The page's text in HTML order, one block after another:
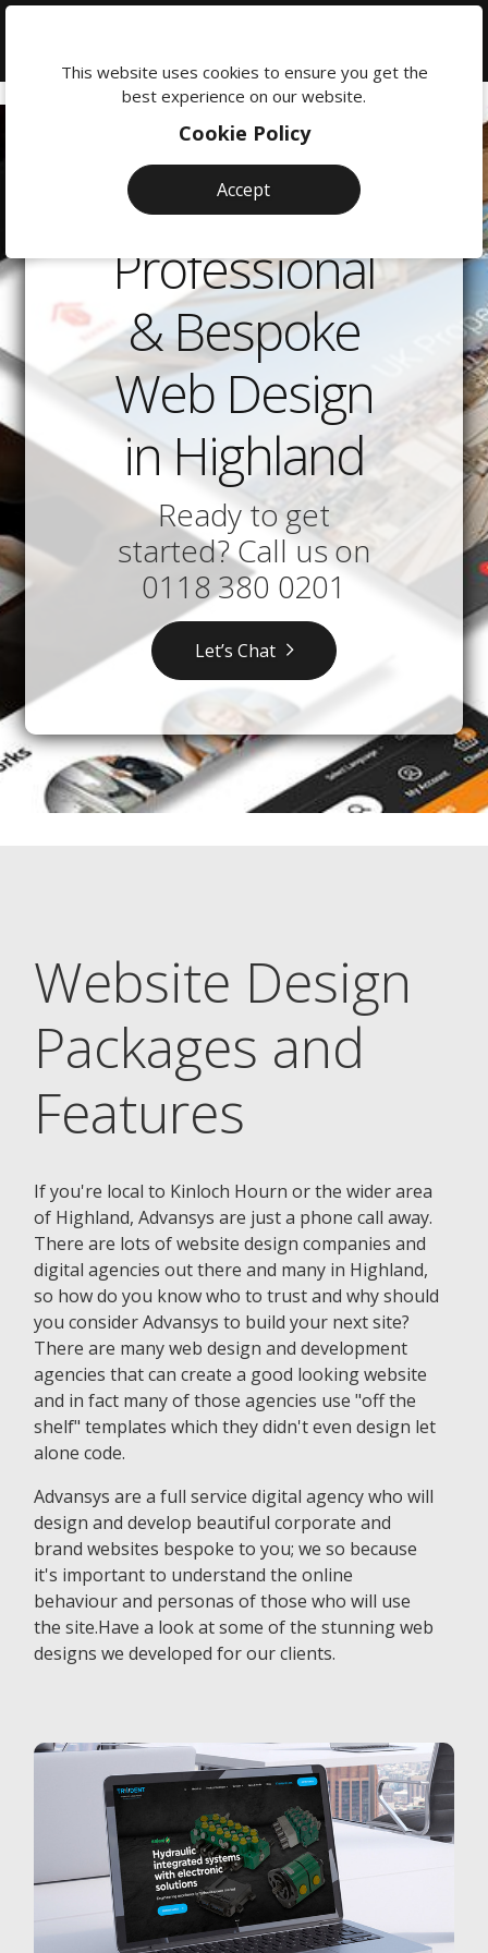
Professional
& Bespoke
Web Design
in Highland
Ready to get
started? Call us on
0118 380 0201
Let’s Chat
Website Design
Packages and
Features
If you're local to Kinloch Hourn or the wider area
of Highland, Advansys are just a phone call away.
There are lots of website design companies and
digital agencies out there and many in Highland,
so how do you know who to trust and why should
you consider Advansys to build your next site?
There are many web design and development
agencies that can create a good looking website
and in fact many of those agencies use "off the
shelf" templates which they didn't even design let
alone code.
Advansys are a full service digital agency who will
design and develop beautiful corporate and
brand websites bespoke to you; we so because
it's important to understand the online
behaviour and personas of those who will use
the site.Have a look at some of the stunning web
designs we developed for our clients.
This website uses cookies to ensure you get the
best experience on our website.
Cookie Policy
Accept